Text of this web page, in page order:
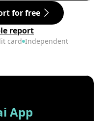
for free
report
card Independent
App